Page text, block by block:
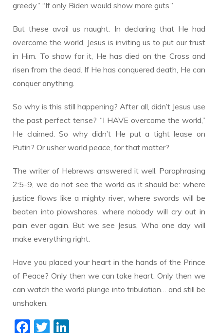
greedy.” “If only Biden would show more guts.”
But these avail us naught. In declaring that He had
overcome the world, Jesus is inviting us to put our trust
in Him. To show for it, He has died on the Cross and
risen from the dead. If He has conquered death, He can
conquer anything.
So why is this still happening? After all, didn’t Jesus use
the past perfect tense? “I HAVE overcome the world,”
He claimed. So why didn’t He put a tight lease on
Putin? Or usher world peace, for that matter?
The writer of Hebrews answered it well. Paraphrasing
2:5-9, we do not see the world as it should be: where
justice flows like a mighty river, where swords will be
beaten into plowshares, where nobody will cry out in
pain ever again. But we see Jesus, Who one day will
make everything right.
Have you placed your heart in the hands of the Prince
of Peace? Only then we can take heart. Only then we
can watch the world plunge into tribulation… and still be
unshaken.
F T